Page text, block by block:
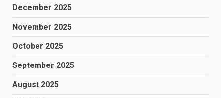
December 2025
November 2025
October 2025
September 2025
August 2025